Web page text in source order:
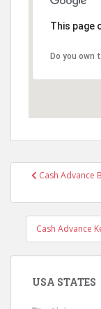
This page
Do you own
PostCash Advance
Cash Advance
USA STATES